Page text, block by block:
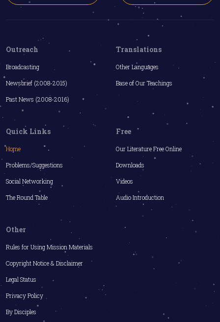
Outreach
Broadcasting
Newsbrief (2008-2015)
Past News (2008-2016)
Translations
Other Languages
Base of Our Teachings
Quick Links
Home
Problems/Suggestions
Social Networking
The Round Table
Free
Our Literature Free Online
Downloads
Videos
Audio Introduction
Other
Rules for Using Mission Materials
Copyright Notice & Disclaimer
Legal Status
Privacy Policy
By Disciples